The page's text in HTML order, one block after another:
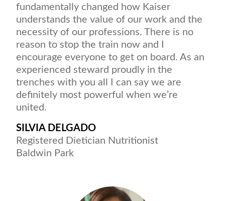
fundamentally changed how Kaiser
understands the value of our work and the
necessity of our professions. There is no
reason to stop the train now and I
encourage everyone to get on board. As an
experienced steward proudly in the
trenches with you all I can say we are
definitely most powerful when we’re
united.
SILVIA DELGADO
Registered Dietician Nutritionist
Baldwin Park